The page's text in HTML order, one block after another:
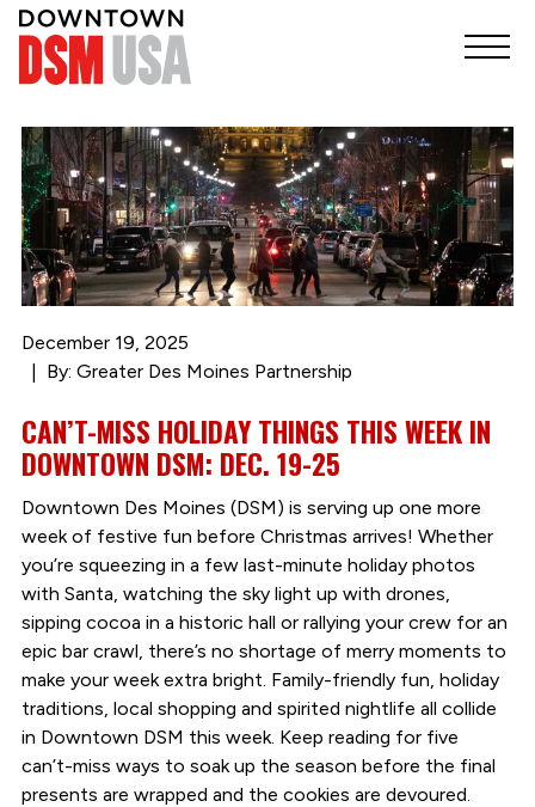
December 19, 2025
By: Greater Des Moines Partnership
CAN’T-MISS HOLIDAY THINGS THIS WEEK IN
DOWNTOWN DSM: DEC. 19-25
Downtown Des Moines (DSM) is serving up one more
week of festive fun before Christmas arrives! Whether
you’re squeezing in a few last-minute holiday photos
with Santa, watching the sky light up with drones,
sipping cocoa in a historic hall or rallying your crew for an
epic bar crawl, there’s no shortage of merry moments to
make your week extra bright. Family-friendly fun, holiday
traditions, local shopping and spirited nightlife all collide
in Downtown DSM this week. Keep reading for five
can’t-miss ways to soak up the season before the final
presents are wrapped and the cookies are devoured.